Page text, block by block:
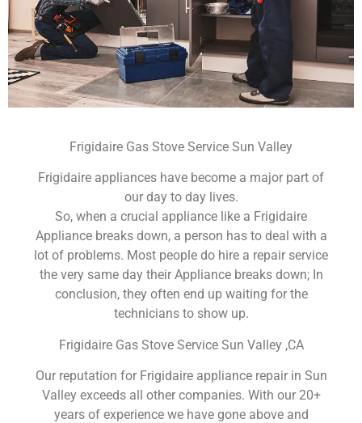
Frigidaire Gas Stove Service Sun Valley
Frigidaire appliances have become a major part of
our day to day lives.
So, when a crucial appliance like a Frigidaire
Appliance breaks down, a person has to deal with a
lot of problems. Most people do hire a repair service
the very same day their Appliance breaks down; In
conclusion, they often end up waiting for the
technicians to show up.
Frigidaire Gas Stove Service Sun Valley ,CA
Our reputation for Frigidaire appliance repair in Sun
Valley exceeds all other companies. With our 20+
years of experience we have gone above and